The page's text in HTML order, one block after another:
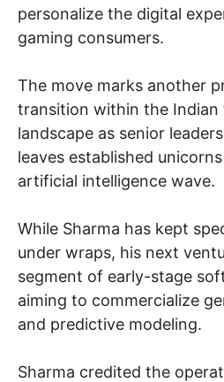
personalize the digital
gaming consumers.
The move marks another
transition within the Indian
landscape as senior
leaves established
artificial intelligence wave.
While Sharma has kept
under wraps, his next
segment of early-stage
aiming to commercialize
and predictive modeling.
Sharma credited the